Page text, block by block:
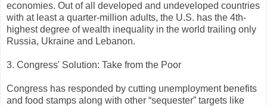
economies. Out of all developed and undeveloped countries
with at least a quarter-million adults, the U.S. has the 4th-
highest degree of wealth inequality in the world trailing only
Russia, Ukraine and Lebanon.
3. Congress' Solution: Take from the Poor
Congress has responded by cutting unemployment benefits
and food stamps along with other “sequester” targets like